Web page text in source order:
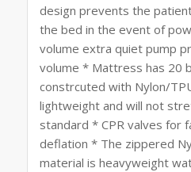
design prevents the
the bed in the event of
volume extra quiet pump
volume * Mattress has 20
constrcuted with Nylon/
lightweight and will not
standard * CPR valves for
deflation * The zippered
material is heavyweight